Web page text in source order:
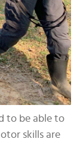
to be able to
skills are